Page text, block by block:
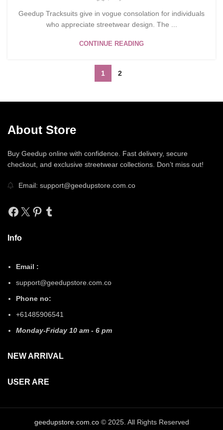
Geedup Tracksuits give in vogue consolation for individuals
who appreciate streetwear design. The ...
CONTINUE READING
1 2
About Store
Buy Geedup online with confidence. Fast delivery, secure
checkout, and exclusive streetwear collections. Don’t miss out!
Email: support@geedupstore.com.co
Facebook
X Pinterest
Tumblr
Info
Email :
support@geedupstore.com.co
Phone no:
+61485906541
Monday-Friday 10 am - 6 pm
NEW ARRIVAL
USER ARE
geedupstore.com.co© 2025. All Rights Reserved